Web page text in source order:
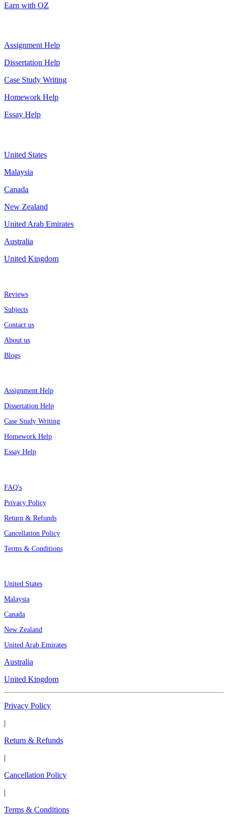
Earn with OZ
Assignment Help
Dissertation Help
Case Study Writing
Homework Help
Essay Help
United States
Malaysia
Canada
New Zealand
United Arab Emirates
Australia
United Kingdom
Reviews
Subjects
Contact us
About us
Blogs
Assignment Help
Dissertation Help
Case Study Writing
Homework Help
Essay Help
FAQ's
Privacy Policy
Return & Refunds
Cancellation Policy
Terms & Conditions
United States
Malaysia
Canada
New Zealand
United Arab Emirates
Australia
United Kingdom
Privacy Policy
|
Return & Refunds
|
Cancellation Policy
|
Terms & Conditions